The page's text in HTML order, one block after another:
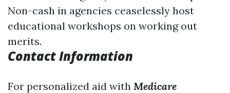
Non-cash in agencies ceaselessly host
educational workshops on working out
merits.
Contact Information
For personalized aid with Medicare